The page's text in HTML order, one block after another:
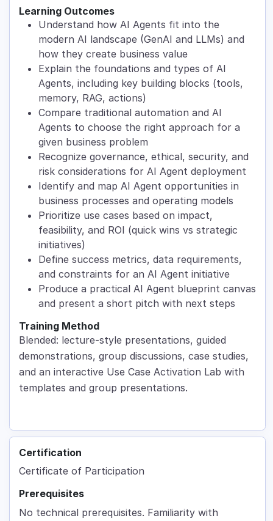
Learning Outcomes
Understand how AI Agents fit into the
modern AI landscape (GenAI and LLMs) and
how they create business value
Explain the foundations and types of AI
Agents, including key building blocks (tools,
memory, RAG, actions)
Compare traditional automation and AI
Agents to choose the right approach for a
given business problem
Recognize governance, ethical, security, and
risk considerations for AI Agent deployment
Identify and map AI Agent opportunities in
business processes and operating models
Prioritize use cases based on impact,
feasibility, and ROI (quick wins vs strategic
initiatives)
Define success metrics, data requirements,
and constraints for an AI Agent initiative
Produce a practical AI Agent blueprint canvas
and present a short pitch with next steps
Training Method
Blended: lecture-style presentations, guided
demonstrations, group discussions, case studies,
and an interactive Use Case Activation Lab with
templates and group presentations.
Certification
Certificate of Participation
Prerequisites
No technical prerequisites. Familiarity with